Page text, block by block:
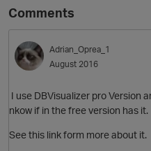
Comments
Adrian_Oprea_1
August 2016
I use DBVisualizer pro Version
nkow if in the free version has it.
See this link form more about it.